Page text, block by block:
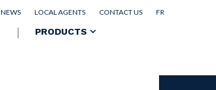
NEWS LOCAL AGENTS CONTACT US FR
PRODUCTS